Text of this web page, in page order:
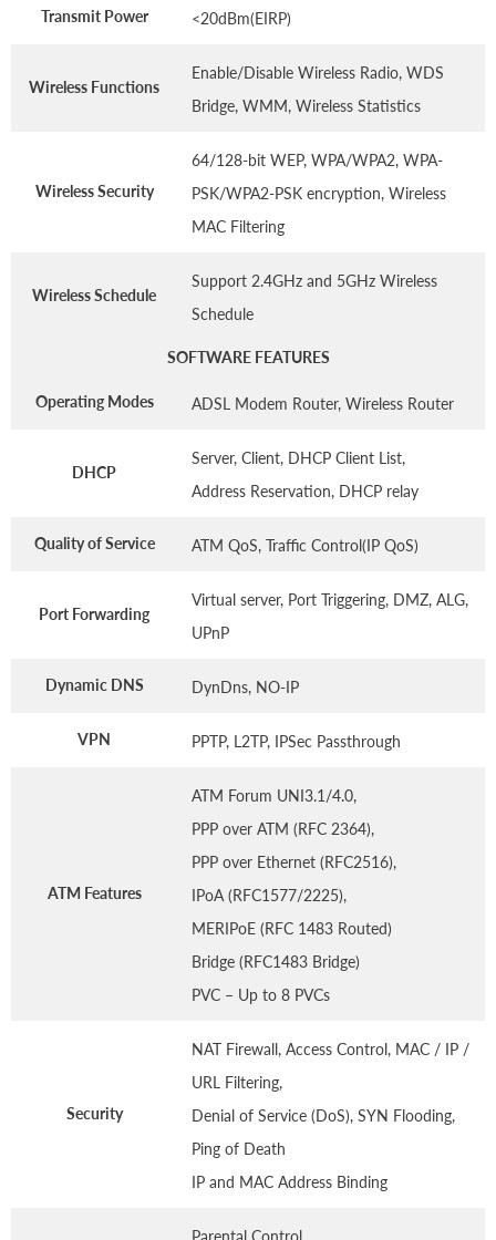
Transmit Power <20dBm(EIRP)
Wireless Functions
Enable/Disable Wireless Radio, WDS
Bridge, WMM, Wireless Statistics
Wireless Security
64/128-bit WEP, WPA/WPA2, WPA-
PSK/WPA2-PSK encryption, Wireless
MAC Filtering
Wireless Schedule
Support 2.4GHz and 5GHz Wireless
Schedule
SOFTWARE FEATURES
Operating Modes ADSL Modem Router, Wireless Router
DHCP
Server, Client, DHCP Client List,
Address Reservation, DHCP relay
Quality of Service ATM QoS, Traffic Control(IP QoS)
Port Forwarding
Virtual server, Port Triggering, DMZ, ALG,
UPnP
Dynamic DNS DynDns, NO-IP
VPN PPTP, L2TP, IPSec Passthrough
ATM Features
ATM Forum UNI3.1/4.0,
PPP over ATM (RFC 2364),
PPP over Ethernet (RFC2516),
IPoA (RFC1577/2225),
MERIPoE (RFC 1483 Routed)
Bridge (RFC1483 Bridge)
PVC – Up to 8 PVCs
Security
NAT Firewall, Access Control, MAC / IP /
URL Filtering,
Denial of Service (DoS), SYN Flooding,
Ping of Death
IP and MAC Address Binding
Parental Control